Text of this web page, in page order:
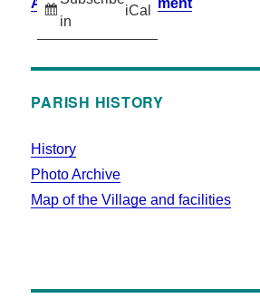
in
iCal
PARISH HISTORY
History
Photo Archive
Map of the Village and facilities